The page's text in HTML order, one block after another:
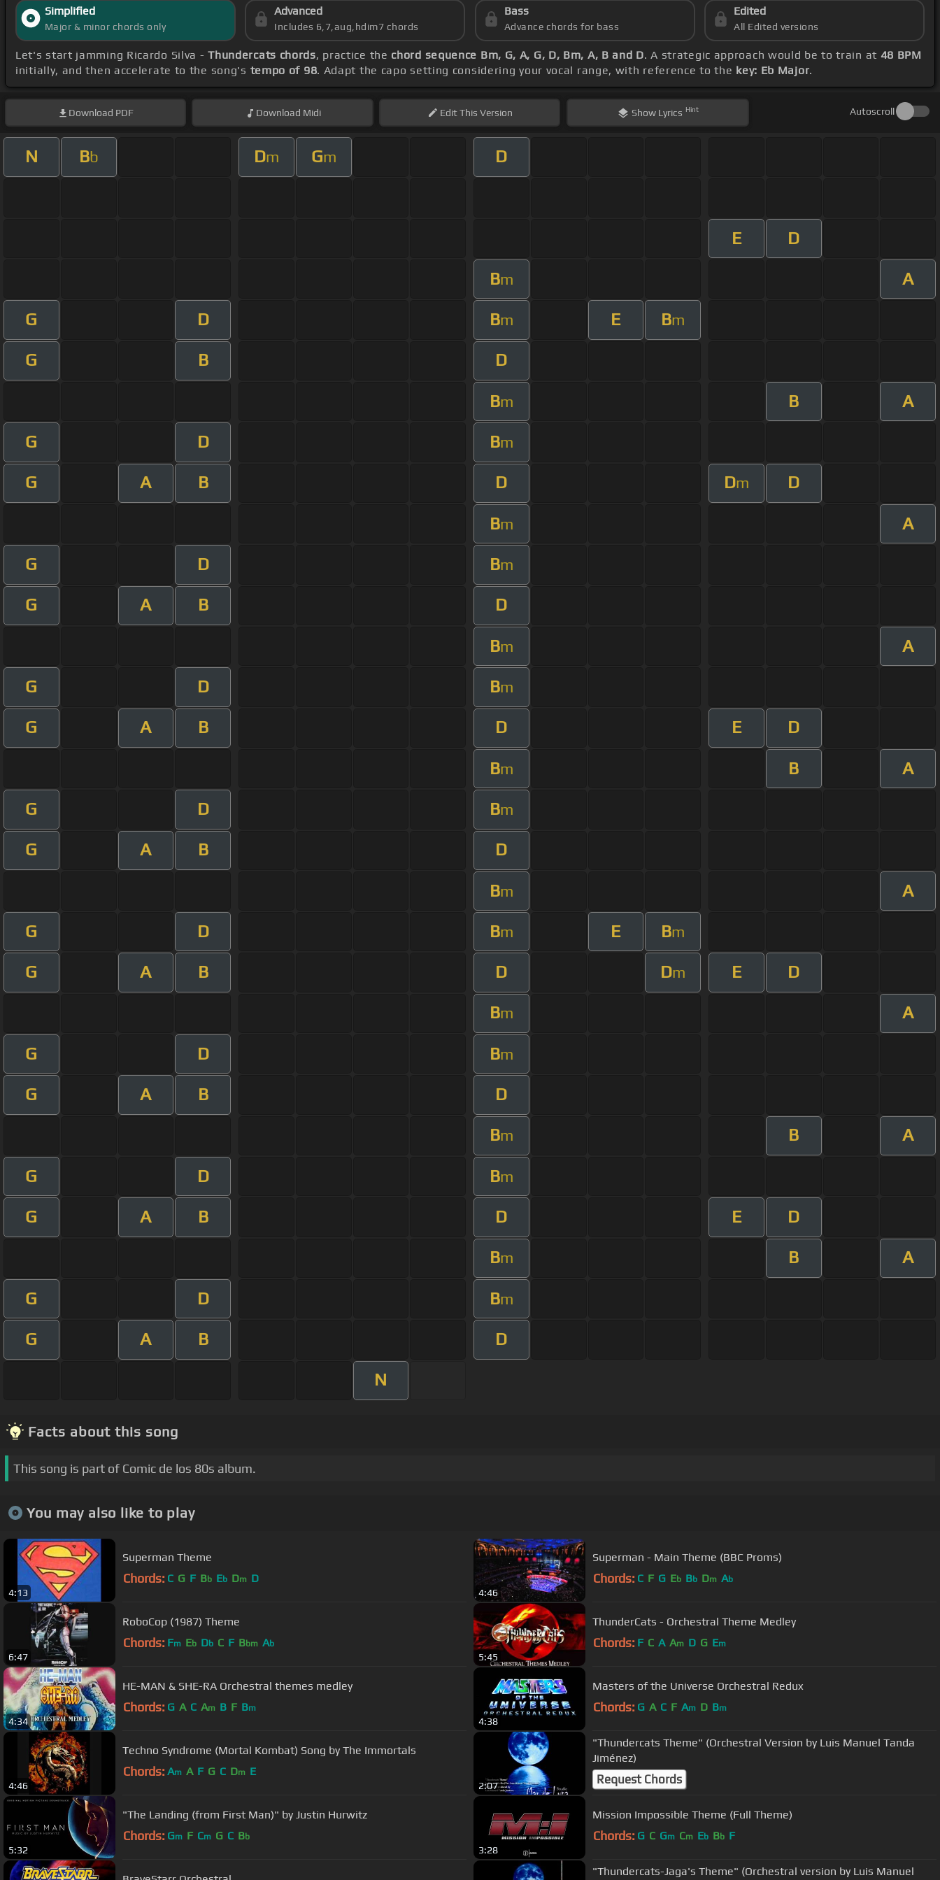
Simplified
Major & minor chords only
Advanced
Includes 6,7,aug,hdim7 chords
Bass
Advance chords for bass
Edited
All Edited versions
Let's start jamming Ricardo Silva -Thundercats chords, practice the chord sequence Bm, G, A, G, D, Bm, A, B and D. A strategic approach would be to train at 48 BPM
initially, and then accelerate to the song's tempo of 98. Adapt the capo setting considering your vocal range, with reference to the key: Eb Major.
Download PDF Download Midi EditThis Version Show Lyrics Hint Autoscroll
N Bb Dm Gm D
E D
Bm A
G D Bm E Bm
G B D
Bm B A
G D Bm
G A B D Dm D
Bm A
G D Bm
G A B D
Bm A
G D Bm
G A B D E D
Bm B A
G D Bm
G A B D
Bm A
G D Bm E Bm
G A B D Dm E D
Bm A
G D Bm
G A B D
Bm B A
G D Bm
G A B D E D
Bm B A
G D Bm
G A B D
N
Facts about this song
This song is part of Comic de los 80s album.
You may also like to play
4:13
Superman Theme
Chords: C G F Bb Eb Dm D
4:46
Superman - Main Theme (BBC Proms)
Chords: C F G Eb Bb Dm Ab
6:47
RoboCop (1987) Theme
Chords: Fm Eb Db C F Bbm Ab
5:45
ThunderCats - Orchestral Theme Medley
Chords: F C A Am D G Em
4:34
HE-MAN & SHE-RA Orchestral themes medley
Chords: G A C Am B F Bm
4:38
Masters of the Universe Orchestral Redux
Chords: G A C F Am D Bm
4:46
Techno Syndrome (Mortal Kombat) Song by The Immortals
Chords: Am A F G C Dm E
2:07
"Thundercats Theme" (Orchestral Version by Luis Manuel Tanda
Jiménez)
Request Chords
5:32
"The Landing (from First Man)" by Justin Hurwitz
Chords: Gm F Cm G C Bb
3:28
Mission Impossible Theme (Full Theme)
Chords: G C Gm Cm Eb Bb F
"Thundercats-Jaga's Theme" (Orchestral version by Luis Manuel